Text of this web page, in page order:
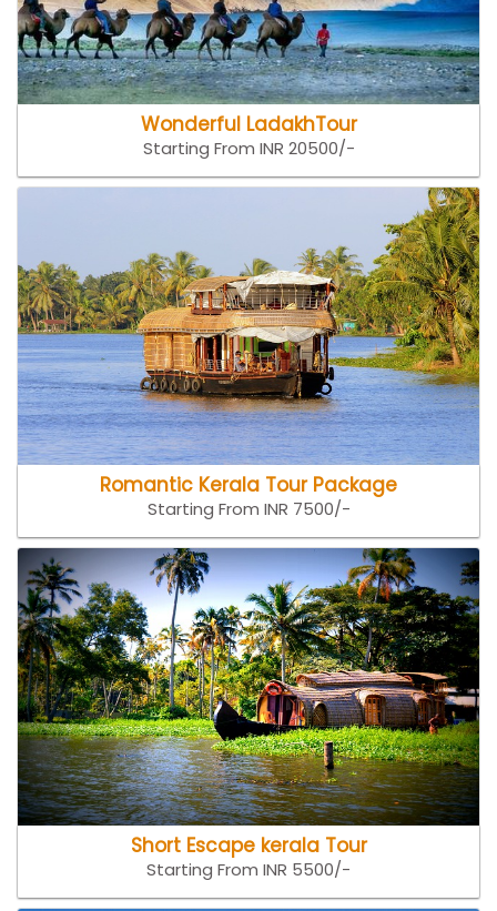
Wonderful LadakhTour
Starting From INR 20500/-
Romantic Kerala Tour Package
Starting From INR 7500/-
Short Escape kerala Tour
Starting From INR 5500/-